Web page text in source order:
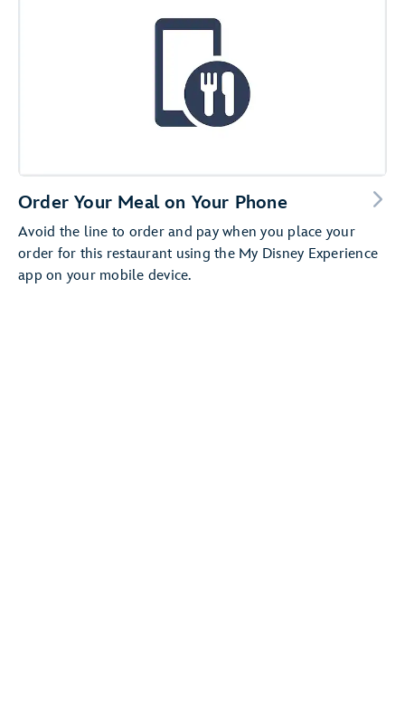
Order Your Meal on Your Phone
Avoid the line to order and pay when you place your
order for this restaurant using the My Disney Experience
app on your mobile device.